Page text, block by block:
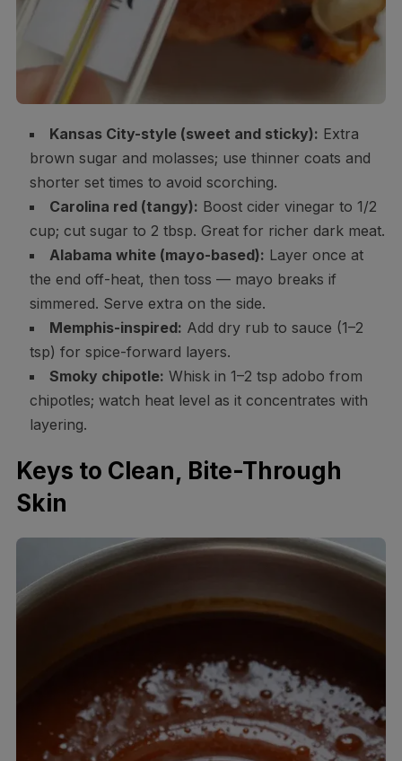
Kansas City-style (sweet and sticky): Extra
brown sugar and molasses; use thinner coats and
shorter set times to avoid scorching.
Carolina red (tangy): Boost cider vinegar to 1/2
cup; cut sugar to 2 tbsp. Great for richer dark meat.
Alabama white (mayo-based): Layer once at
the end off-heat, then toss — mayo breaks if
simmered. Serve extra on the side.
Memphis-inspired: Add dry rub to sauce (1–2
tsp) for spice-forward layers.
Smoky chipotle: Whisk in 1–2 tsp adobo from
chipotles; watch heat level as it concentrates with
layering.
Keys to Clean, Bite-Through
Skin